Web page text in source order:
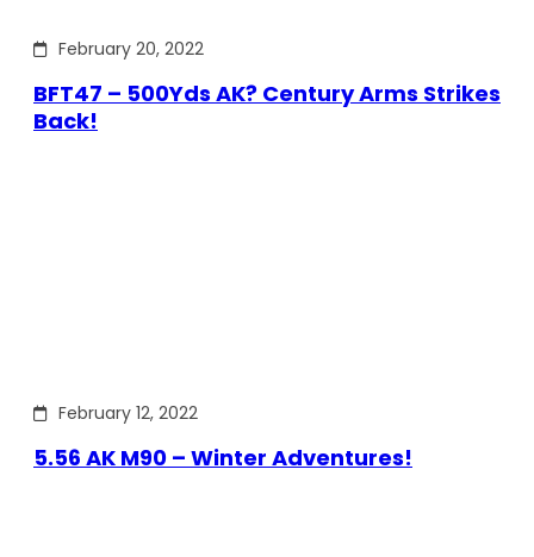
February 20, 2022
BFT47 – 500Yds AK? Century Arms Strikes
Back!
February 12, 2022
5.56 AK M90 – Winter Adventures!